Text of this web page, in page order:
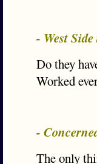
- West
Do they
Worked
-
The only